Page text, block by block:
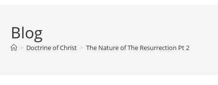
Blog
> Doctrine of Christ > The Nature of The Resurrection Pt 2